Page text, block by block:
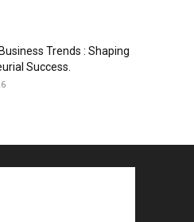
Trends : Shaping
Success.